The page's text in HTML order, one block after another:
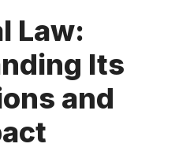
Law:
Its
and